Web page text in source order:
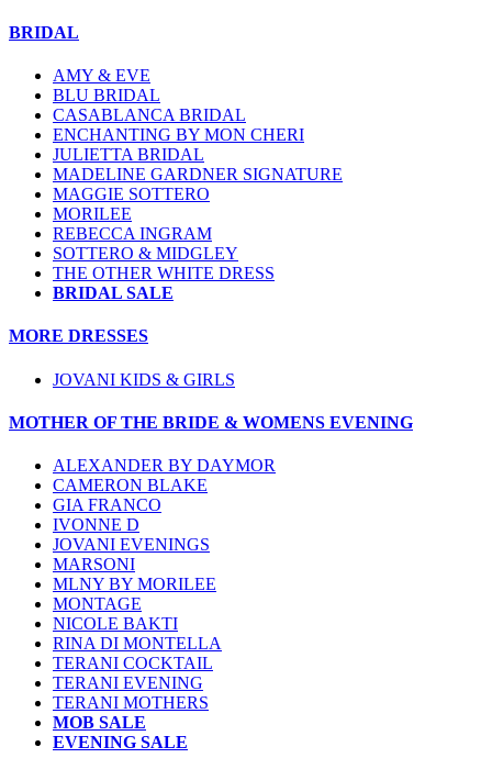
BRIDAL
AMY & EVE
BLU BRIDAL
CASABLANCA BRIDAL
ENCHANTING BY MON CHERI
JULIETTA BRIDAL
MADELINE GARDNER SIGNATURE
MAGGIE SOTTERO
MORILEE
REBECCA INGRAM
SOTTERO & MIDGLEY
THE OTHER WHITE DRESS
BRIDAL SALE
MORE DRESSES
JOVANI KIDS & GIRLS
MOTHER OF THE BRIDE & WOMENS EVENING
ALEXANDER BY DAYMOR
CAMERON BLAKE
GIA FRANCO
IVONNE D
JOVANI EVENINGS
MARSONI
MLNY BY MORILEE
MONTAGE
NICOLE BAKTI
RINA DI MONTELLA
TERANI COCKTAIL
TERANI EVENING
TERANI MOTHERS
MOB SALE
EVENING SALE